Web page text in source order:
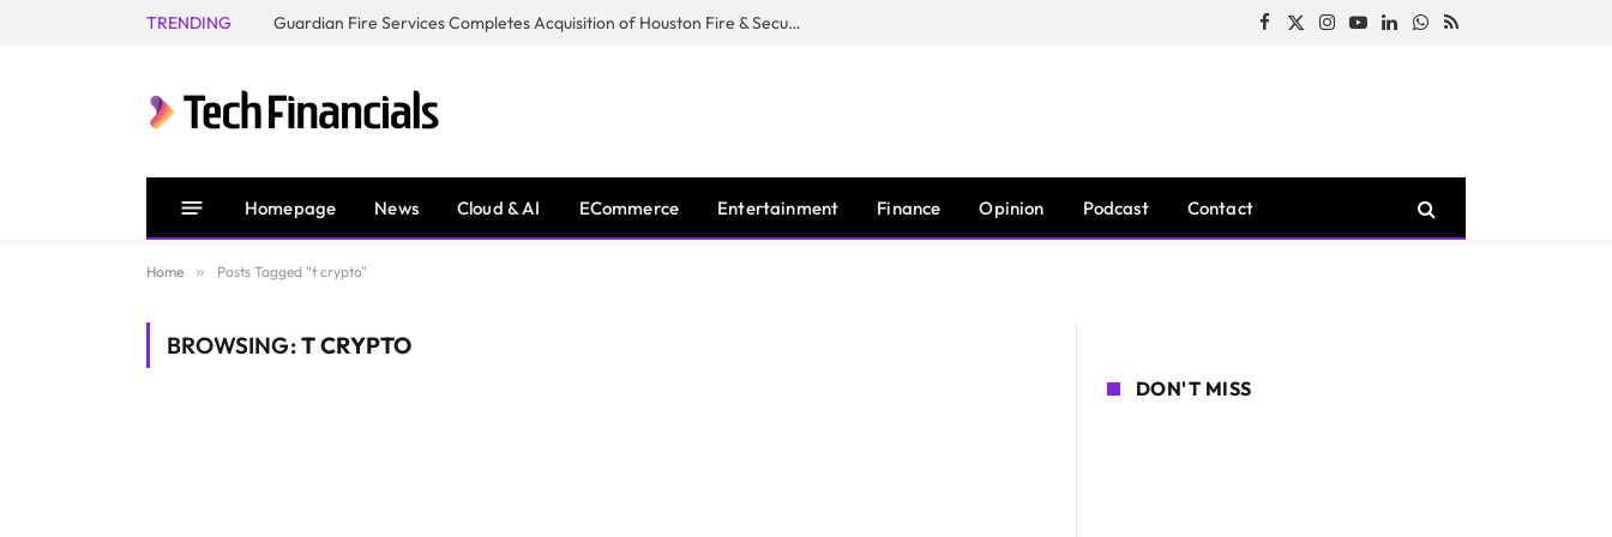
TRENDING Guardian Fire Services Completes Acquisition of Houston Fire & Security Facebook
X
Instagram
YouTubeLinkedInWhatsApp
RSS
Homepage News Cloud & AI ECommerce Entertainment Finance Opinion Podcast Contact
Home » Posts Tagged "t crypto"
BROWSING:T CRYPTO
DON'T MISS